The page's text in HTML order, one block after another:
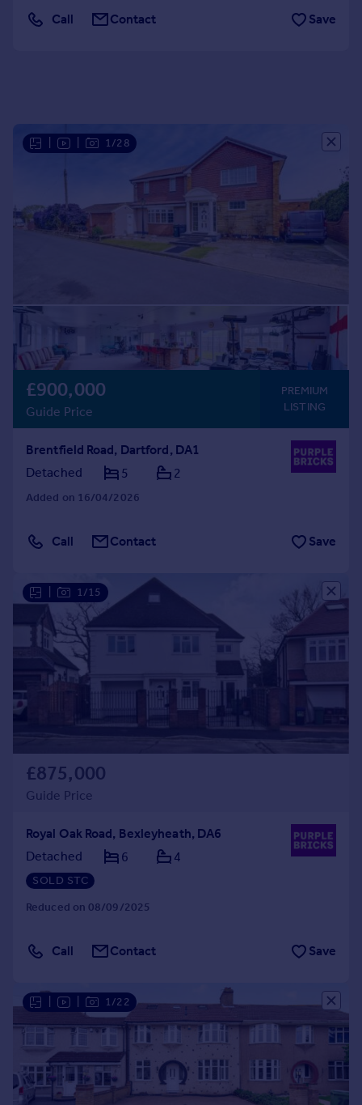
Portugal
Call Contact Save
1/28
£900,000
Guide Price
PREMIUM
LISTING
Brentfield Road, Dartford, DA1
Detached
5 2
Added on 16/04/2026
Call Contact Save
1/15
£875,000
Guide Price
Royal Oak Road, Bexleyheath, DA6
Detached
6 4
SOLD STC
Reduced on 08/09/2025
Call Contact Save
1/22